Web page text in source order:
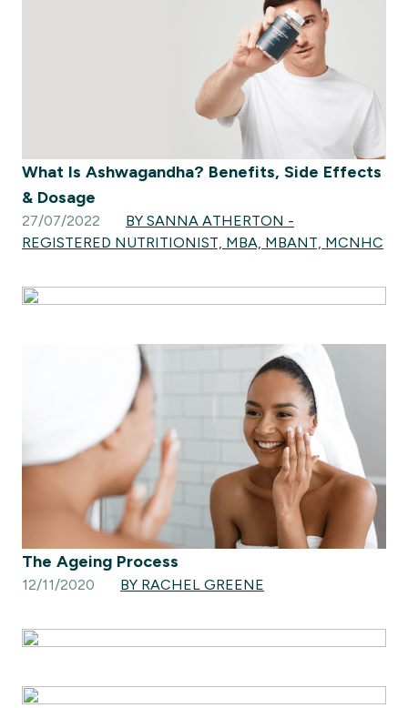
What Is Ashwagandha? Benefits, Side Effects
& Dosage
27/07/2022
BY SANNA ATHERTON -
REGISTERED NUTRITIONIST, MBA, MBANT, MCNHC
The Ageing Process
12/11/2020 BY RACHEL GREENE